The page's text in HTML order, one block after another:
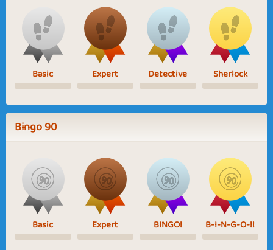
Basic Expert Detective Sherlock
Bingo 90
Basic Expert BINGO! B-I-N-G-O-!!